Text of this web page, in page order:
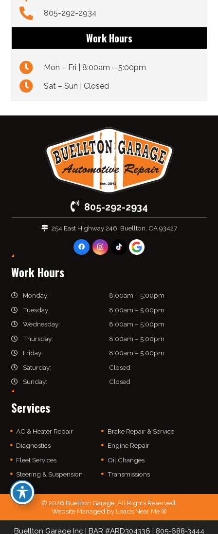
805-292-2934
Work Hours
Mon – Fri | 8:00am – 5:00pm
Sat – Sun | Closed
805-292-2934
254 East Highway 246, Buellton, CA 93427
Work Hours
Monday:
8:00am – 5:00pm
Tuesday:
8:00am – 5:00pm
Wednesday:
8:00am – 5:00pm
Thursday:
8:00am – 5:00pm
Friday:
8:00am – 5:00pm
Saturday:
Closed
Sunday:
Closed
Services
AC & Heater Repair
Brake Repair & Service
Diagnostics
Engine Repair
Fleet Services
Oil Changes
Steering & Suspension
Transmissions
© 2026 Buellton Garage. All Rights Reserved.
Website Managed by Leads Near Me ®
Buellton Garage Inc | BAR #ARD304336 | 805-688-3444